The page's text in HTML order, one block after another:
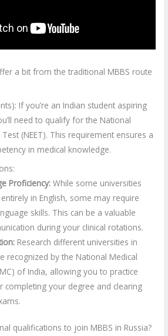
a bit from the traditional MBBS route
If you’re an Indian student aspiring
need to qualify for the National
Test (NEET). This requirement ensures a
in medical knowledge.
Proficiency: While some universities
in English, some may require
skills. This can be a valuable
during your clinical rotations.
Research different universities in
recognized by the National Medical
of India, allowing you to practice
completing your degree and clearing
qualifications to join MBBS in Russia?